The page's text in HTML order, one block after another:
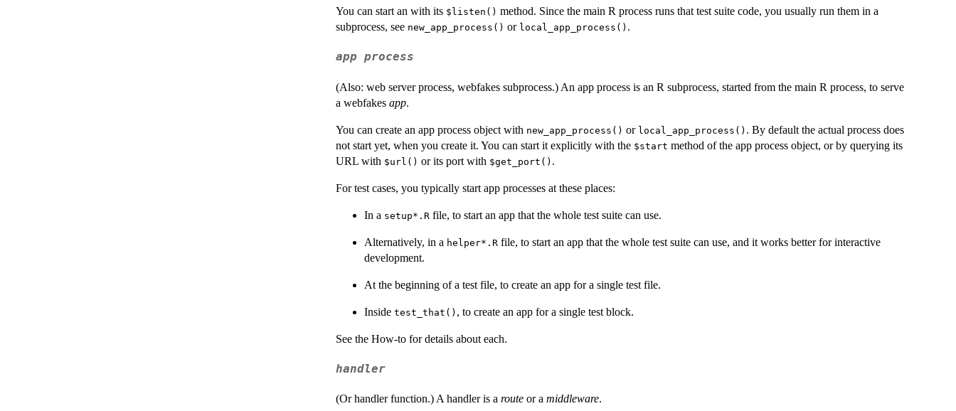
You can start an with its ⁠$listen()⁠ method. Since the main R process runs that test suite code, you usually run them in a
subprocess, see new_app_process() or local_app_process() .
app process
(Also: web server process, webfakes subprocess.) An app process is an R subprocess, started from the main R process, to serve
a webfakes app.
You can create an app process object with new_app_process() or local_app_process() . By default the actual process does
not start yet, when you create it. You can start it explicitly with the ⁠$start⁠ method of the app process object, or by querying its
URL with ⁠$url()⁠ or its port with ⁠$get_port()⁠ .
For test cases, you typically start app processes at these places:
In a setup*.R file, to start an app that the whole test suite can use.
Alternatively, in a helper*.R file, to start an app that the whole test suite can use, and it works better for interactive
development.
At the beginning of a test file, to create an app for a single test file.
Inside test_that() , to create an app for a single test block.
See the How-to for details about each.
handler
(Or handler function.) A handler is a route or a middleware.